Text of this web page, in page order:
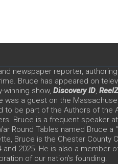
newspaper reporter,
Bruce has appeared on
winning show, Discovery ID,
was a guest on the
to be part of the Authors of the
Bruce is a frequent speaker
Round Tables named Bruce a
Bruce is the Chester County
2025. He is also a member
of our nation’s founding.